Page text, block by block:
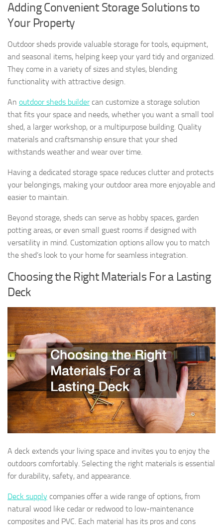
Adding Convenient Storage Solutions to
Your Property
Outdoor sheds provide valuable storage for tools, equipment,
and seasonal items, helping keep your yard tidy and organized.
They come in a variety of sizes and styles, blending
functionality with attractive design.
An outdoor sheds buildercan customize a storage solution
that fits your space and needs, whether you want a small tool
shed, a larger workshop, or a multipurpose building. Quality
materials and craftsmanship ensure that your shed
withstands weather and wear over time.
Having a dedicated storage space reduces clutter and protects
your belongings, making your outdoor area more enjoyable and
easier to maintain.
Beyond storage, sheds can serve as hobby spaces, garden
potting areas, or even small guest rooms if designed with
versatility in mind. Customization options allow you to match
the shed’s look to your home for seamless integration.
Choosing the Right Materials For a Lasting
Deck
A deck extends your living space and invites you to enjoy the
outdoors comfortably. Selecting the right materials is essential
for durability, safety, and appearance.
Deck supply companies offer a wide range of options, from
natural wood like cedar or redwood to low-maintenance
composites and PVC. Each material has its pros and cons